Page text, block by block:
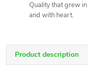
Quality that grew
and with heart.
Product description